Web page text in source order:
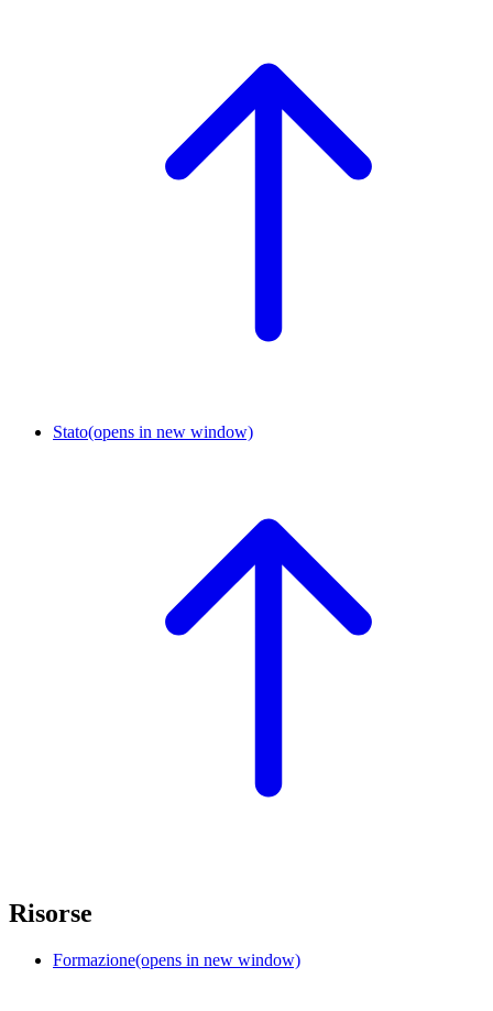
Stato(opens in new window)
Risorse
Formazione(opens in new window)